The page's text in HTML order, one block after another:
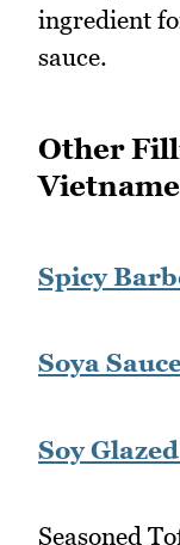
ingredient
sauce.
Other
Spicy
Soya
Soy
Seasoned